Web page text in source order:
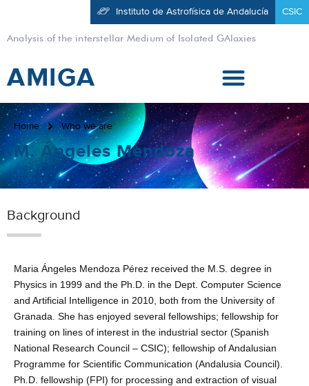
Analysis of the interstellar Medium of Isolated GAlaxies
Instituto de Astrofísica de Andalucía CSIC
AMIGA
Home Who we are
M. Ángeles Mendoza
Background
Maria Ángeles Mendoza Pérez received the M.S. degree in
Physics in 1999 and the Ph.D. in the Dept. Computer Science
and Artificial Intelligence in 2010, both from the University of
Granada. She has enjoyed several fellowships; fellowship for
training on lines of interest in the industrial sector (Spanish
National Research Council – CSIC); fellowship of Andalusian
Programme for Scientific Communication (Andalusia Council).
Ph.D. fellowship (FPI) for processing and extraction of visual